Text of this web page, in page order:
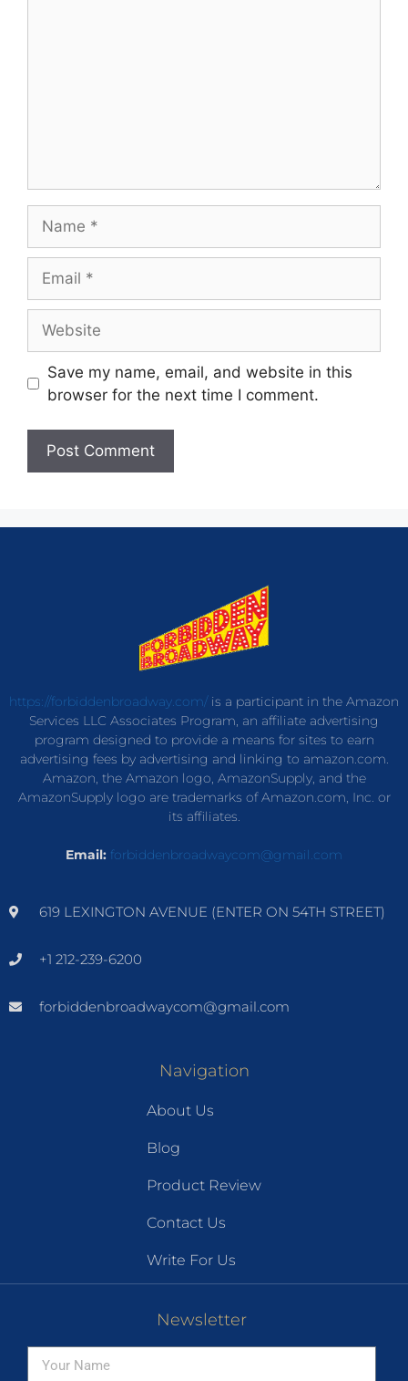
Save my name, email, and website in this
browser for the next time I comment.
https://forbiddenbroadway.com/is a participant in the Amazon
Services LLC Associates Program, an affiliate advertising
program designed to provide a means for sites to earn
advertising fees by advertising and linking to amazon.com.
Amazon, the Amazon logo, AmazonSupply, and the
AmazonSupply logo are trademarks of Amazon.com, Inc. or
its affiliates.
Email: forbiddenbroadwaycom@gmail.com
619 LEXINGTON AVENUE (ENTER ON 54TH STREET)
+1 212-239-6200
forbiddenbroadwaycom@gmail.com
Navigation
About Us
Blog
Product Review
Contact Us
Write For Us
Newsletter